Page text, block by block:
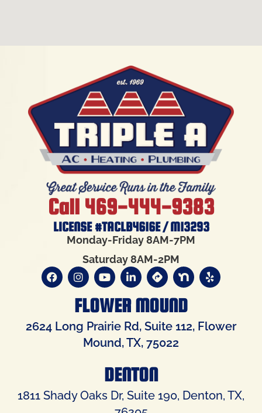
Call 469-444-9383
LICENSE #TACLB4616E / M13293
Monday-Friday 8AM-7PM
Saturday 8AM-2PM
FLOWER MOUND
2624 Long Prairie Rd, Suite 112, Flower
Mound, TX, 75022
DENTON
1811 Shady Oaks Dr, Suite 190, Denton, TX,